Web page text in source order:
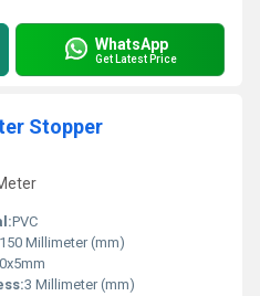
WhatsApp
Get Latest Price
Stopper
PVC
150 Millimeter (mm)
3 Millimeter (mm)